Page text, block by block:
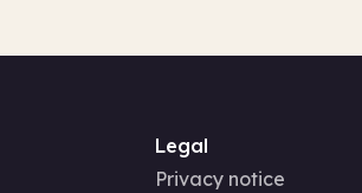
Legal
Privacy notice